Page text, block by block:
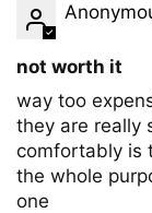
not worth it
way too
they are really
comfortably is
the whole
one